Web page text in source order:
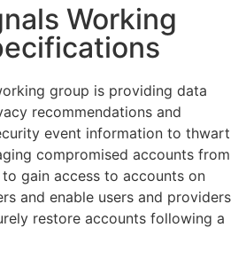
Working
group is providing data
recommendations and
event information to thwart
compromised accounts from
gain access to accounts on
and enable users and providers
restore accounts following a